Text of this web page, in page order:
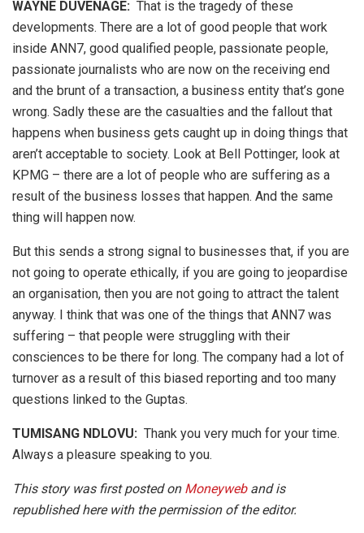
WAYNE DUVENAGE: That is the tragedy of these
developments. There are a lot of good people that work
inside ANN7, good qualified people, passionate people,
passionate journalists who are now on the receiving end
and the brunt of a transaction, a business entity that’s gone
wrong. Sadly these are the casualties and the fallout that
happens when business gets caught up in doing things that
aren’t acceptable to society. Look at Bell Pottinger, look at
KPMG – there are a lot of people who are suffering as a
result of the business losses that happen. And the same
thing will happen now.
But this sends a strong signal to businesses that, if you are
not going to operate ethically, if you are going to jeopardise
an organisation, then you are not going to attract the talent
anyway. I think that was one of the things that ANN7 was
suffering – that people were struggling with their
consciences to be there for long. The company had a lot of
turnover as a result of this biased reporting and too many
questions linked to the Guptas.
TUMISANG NDLOVU: Thank you very much for your time.
Always a pleasure speaking to you.
This story was first posted on Moneyweb and is
republished here with the permission of the editor.